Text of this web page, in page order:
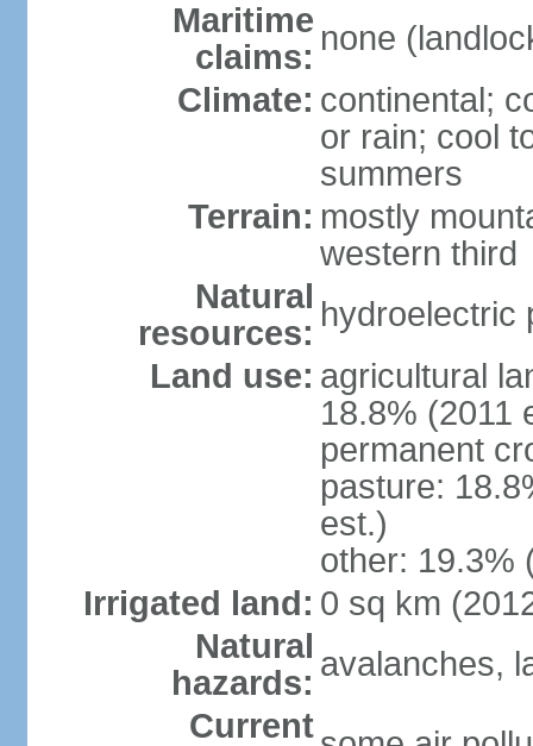
Maritime
claims: none
Climate: continental;
or rain; cool
summers
Terrain: mostly
western third
Natural
resources: hydroelectric
Land use: agricultural
18.8% (2011
permanent
pasture:
est.)
other: 19.3%
Irrigated land: 0 sq km
Natural
hazards: avalanches,
Current